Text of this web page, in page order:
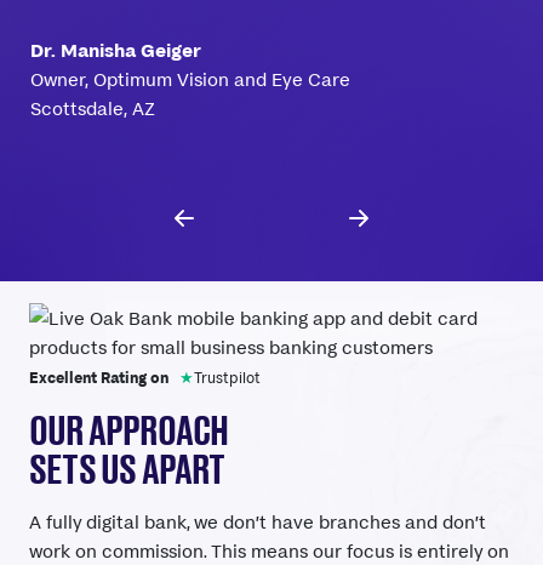
Dr. Manisha Geiger
Owner, Optimum Vision and Eye Care
Scottsdale, AZ
Excellent Rating on ★Trustpilot
OUR APPROACH
SETS US APART
A fully digital bank, we don’t have branches and don’t
work on commission. This means our focus is entirely on